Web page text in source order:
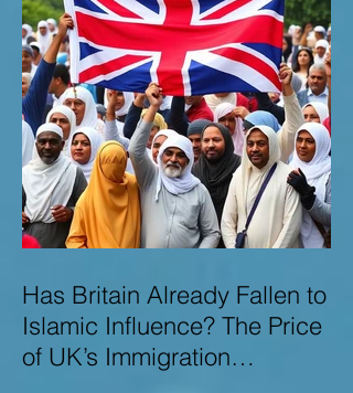
Has Britain Already Fallen to
Islamic Influence? The Price
of UK’s Immigration